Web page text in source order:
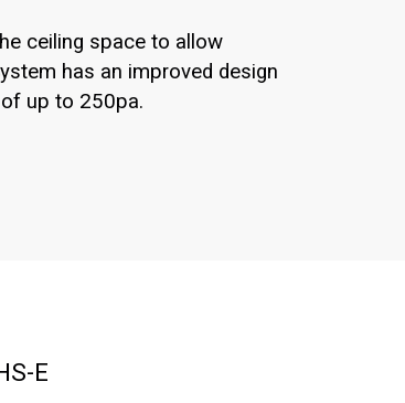
ceiling space to allow
has an improved design
up to 250pa.
E